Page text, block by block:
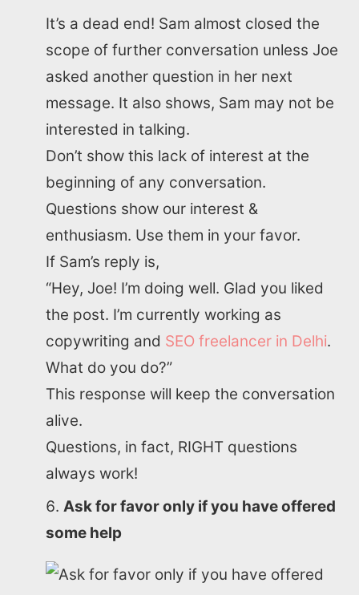
It’s a dead end! Sam almost closed the
scope of further conversation unless Joe
asked another question in her next
message. It also shows, Sam may not be
interested in talking.
Don’t show this lack of interest at the
beginning of any conversation.
Questions show our interest &
enthusiasm. Use them in your favor.
If Sam’s reply is,
“Hey, Joe! I’m doing well. Glad you liked
the post. I’m currently working as
copywriting and SEO freelancer in Delhi.
What do you do?”
This response will keep the conversation
alive.
Questions, in fact, RIGHT questions
always work!
Ask for favor only if you have offered
some help